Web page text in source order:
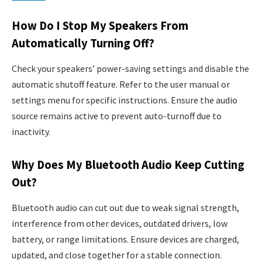
How Do I Stop My Speakers From
Automatically Turning Off?
Check your speakers’ power-saving settings and disable the
automatic shutoff feature. Refer to the user manual or
settings menu for specific instructions. Ensure the audio
source remains active to prevent auto-turnoff due to
inactivity.
Why Does My Bluetooth Audio Keep Cutting
Out?
Bluetooth audio can cut out due to weak signal strength,
interference from other devices, outdated drivers, low
battery, or range limitations. Ensure devices are charged,
updated, and close together for a stable connection.